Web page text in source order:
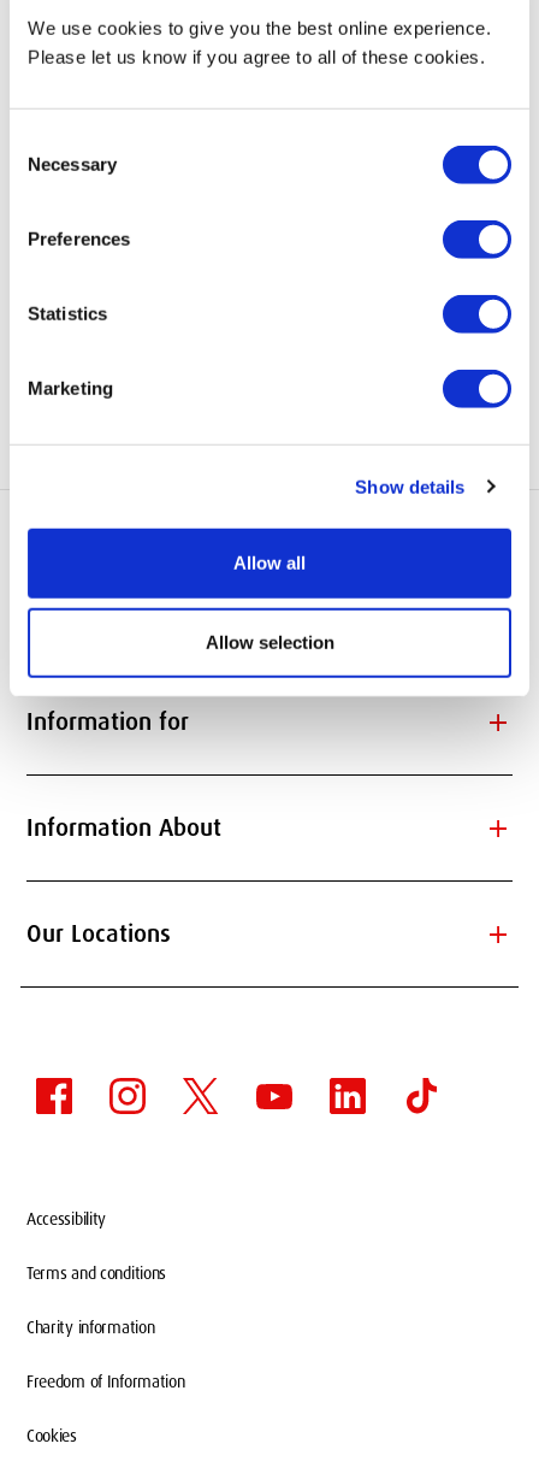
We use cookies to give you the best online experience.
Please let us know if you agree to all of these cookies.
Selection
Necessary
Preferences
Statistics
Marketing
Show details
Allow all
Allow selection
Courses available
MSc Transactional Analysis Psychotherapy (validated)
MSc/PGDip Transactional Analysis Educational (validated)
PGDip Transactional Analysis Psychotherapeutic Counselling
Website:www.theberne.com
Quick Links add
Information for add
Information About add
Our Locations add
Accessibility
Terms and conditions
Charity information
Freedom of Information
Cookies